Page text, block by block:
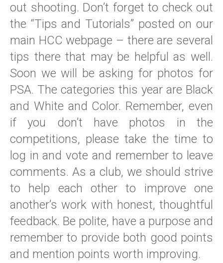
out shooting. Don’t forget to check out
the “Tips and Tutorials” posted on our
main HCC webpage – there are several
tips there that may be helpful as well.
Soon we will be asking for photos for
PSA. The categories this year are Black
and White and Color. Remember, even
if you don’t have photos in the
competitions, please take the time to
log in and vote and remember to leave
comments. As a club, we should strive
to help each other to improve one
another’s work with honest, thoughtful
feedback. Be polite, have a purpose and
remember to provide both good points
and mention points worth improving.